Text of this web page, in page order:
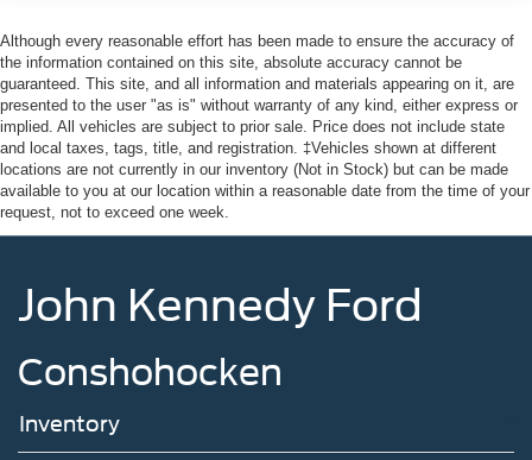
Headlights-Automatic Highbeams
LED Brakelights
Regular Box Style
Sport Appearance Package
Sport Box Decal
Steel Spare Wheel
Tires: 255/70R17 All-Terrain BSW
Wheels: 17" Gray-Painted Aluminum Sport
Although every reasonable effort has been made to ensure the accuracy of
the information contained on this site, absolute accuracy cannot be
guaranteed. This site, and all information and materials appearing on it, are
presented to the user "as is" without warranty of any kind, either express or
implied. All vehicles are subject to prior sale. Price does not include state
and local taxes, tags, title, and registration. ‡Vehicles shown at different
locations are not currently in our inventory (Not in Stock) but can be made
available to you at our location within a reasonable date from the time of your
request, not to exceed one week.
John Kennedy Ford
Conshohocken
Inventory